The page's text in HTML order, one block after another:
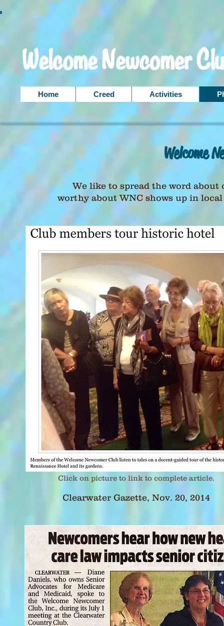
Home Creed Activities
Welcome
We like to spread the word about
worthy about WNC shows up in
Click on picture to link to complete article.
Clearwater Gazette, Nov. 20, 2014